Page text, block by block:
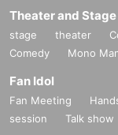
Theater and Stage
stage theater
Comedy
Mono
Fan Idol
Fan Meeting
session
Talk show